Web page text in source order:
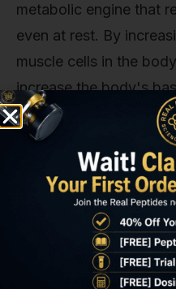
metabolic engine that
even at rest. By
muscle cells in the
increase the body's
A higher BMR means
24/7, just by existing.
buffer against future
maintaining a lean
easier over the long
This hyperplastic